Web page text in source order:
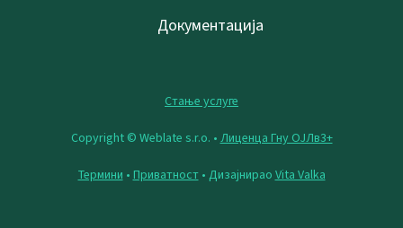
Документација
Стање услуге
Copyright © Weblate s.r.o. • Лиценца Гну ОЈЛв3+
Термини • Приватност• Дизајнирао Vita Valka